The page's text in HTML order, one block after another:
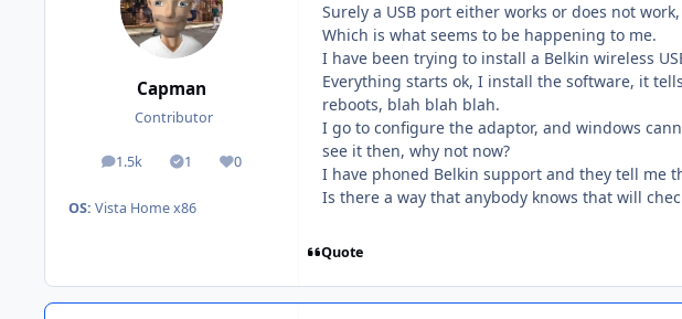
Capman
Contributor
1.5k
posts 1
Solutions
0
Reputation
OS: Vista Home x86
Surely a USB port either works or does not
Which is what seems to be happening to me.
I have been trying to install a Belkin wireless
Everything starts ok, I install the software, it
reboots, blah blah blah.
I go to configure the adaptor, and windows
see it then, why not now?
I have phoned Belkin support and they tell me
Is there a way that anybody knows that will
Quote